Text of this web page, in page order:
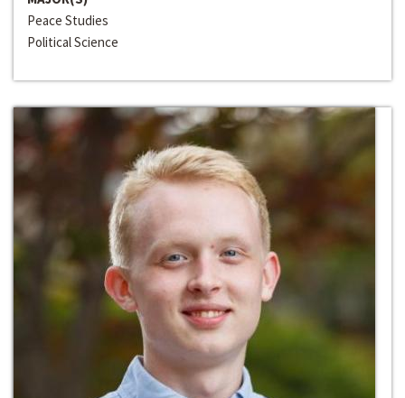
Peace Studies
Political Science